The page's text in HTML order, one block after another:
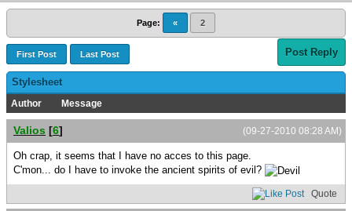
Page: « 2
First Post Last Post Post Reply
Stylesheet
Author Message
(09-27-2010 08:28 AM)
Valios [6]
Oh crap, it seems that I have no acces to this page.
C'mon... do I have to invoke the ancient spirits of evil?
Quote